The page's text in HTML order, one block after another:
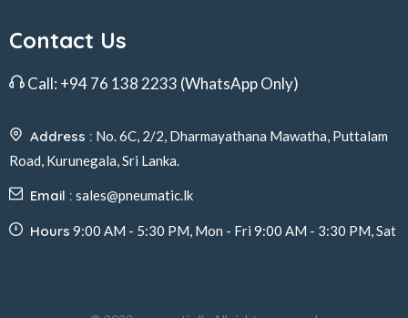
Contact Us
Call: +94 76 138 2233 (WhatsApp Only)
Address : No. 6C, 2/2, Dharmayathana Mawatha, Puttalam
Road, Kurunegala, Sri Lanka.
Email : sales@pneumatic.lk
Hours 9:00 AM - 5:30 PM, Mon - Fri 9:00 AM - 3:30 PM, Sat